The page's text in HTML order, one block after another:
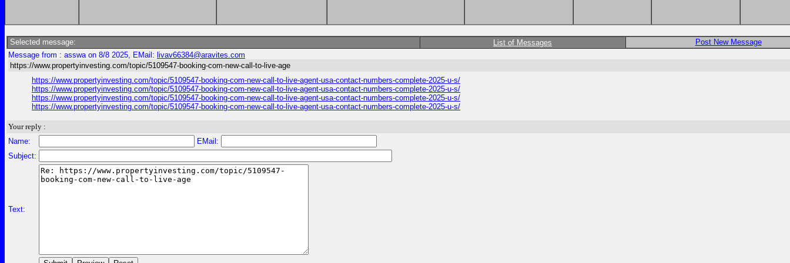
Selected message: List of Messages
Post New Message
Message from : asswa on 8/8 2025, EMail: livav66384@aravites.com
https://www.propertyinvesting.com/topic/5109547-booking-com-new-call-to-live-age
https://www.propertyinvesting.com/topic/5109547-booking-com-new-call-to-live-agent-usa-contact-numbers-complete-2025-u-s/
https://www.propertyinvesting.com/topic/5109547-booking-com-new-call-to-live-agent-usa-contact-numbers-complete-2025-u-s/
https://www.propertyinvesting.com/topic/5109547-booking-com-new-call-to-live-agent-usa-contact-numbers-complete-2025-u-s/
https://www.propertyinvesting.com/topic/5109547-booking-com-new-call-to-live-agent-usa-contact-numbers-complete-2025-u-s/
Your reply :
Name:
EMail:
Subject:
Text: